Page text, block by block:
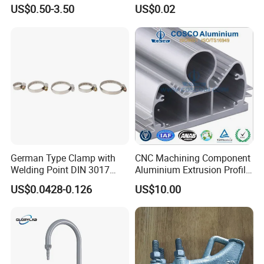
TANJA INDUSTRIAL(SHANDONG)CO.,LTD is a
Clamp Manufacturer China
US$0.50-3.50 US$0.02
German Type Clamp with
Welding Point DIN 3017
9mm Bandwidth 25-38mm
US$0.0428-0.126
CNC Machining Component
Aluminium Extrusion Profile
with Color Anodizing and
Powder Coating
US$10.00